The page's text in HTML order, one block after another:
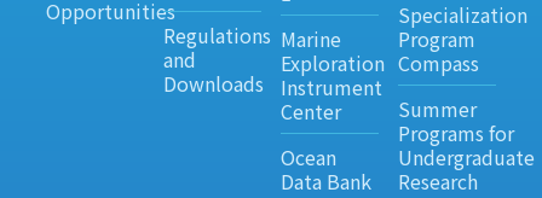
Opportunities
Regulations
and
Downloads
Marine
Exploration
Instrument
Center
Ocean
Data Bank
Specialization
Program
Compass
Summer
Programs for
Undergraduate
Research